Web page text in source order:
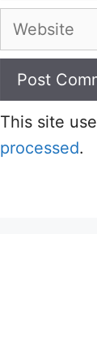
Website
This site
processed.